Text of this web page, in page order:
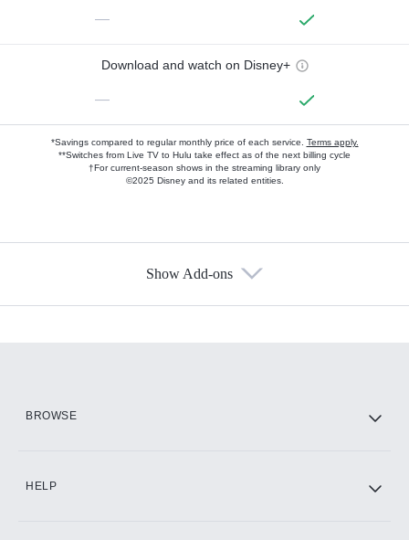
—
Download and watch on Disney+
—
*Savings compared to regular monthly price of each service. Terms apply.
**Switches from Live TV to Hulu take effect as of the next billing cycle
†For current-season shows in the streaming library only
©2025 Disney and its related entities.
Show Add-ons
BROWSE
HELP